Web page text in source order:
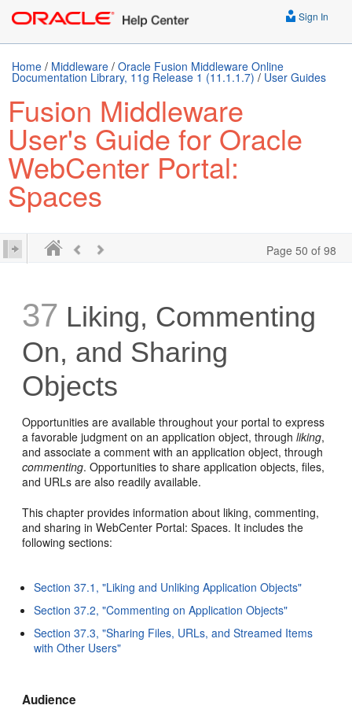
Sign In
Home / Middleware / Oracle Fusion Middleware Online
Documentation Library, 11g Release 1 (11.1.1.7) / User Guides
Fusion Middleware
User's Guide for Oracle
WebCenter Portal:
Spaces
Page 50 of 98
37 Liking, Commenting
On, and Sharing
Objects
Opportunities are available throughout your portal to express
a favorable judgment on an application object, throughliking,
and associate a comment with an application object, through
commenting. Opportunities to share application objects, files,
and URLs are also readily available.
This chapter provides information about liking, commenting,
and sharing in WebCenter Portal: Spaces. It includes the
following sections:
Section 37.1, "Liking and Unliking Application Objects"
Section 37.2, "Commenting on Application Objects"
Section 37.3, "Sharing Files, URLs, and Streamed Items
with Other Users"
Audience